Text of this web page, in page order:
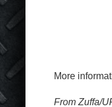
More
From Zuffa/